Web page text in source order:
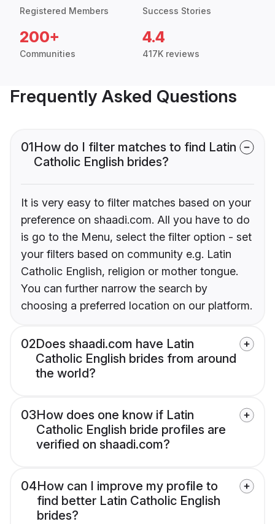
Registered Members Success Stories
200+
Communities
4.4
417K reviews
Frequently Asked Questions
01How do I filter matches to find Latin
Catholic English brides?
It is very easy to filter matches based on your
preference on shaadi.com. All you have to do
is go to the Menu, select the filter option - set
your filters based on community e.g. Latin
Catholic English, religion or mother tongue.
You can further narrow the search by
choosing a preferred location on our platform.
02Does shaadi.com have Latin
Catholic English brides from around
the world?
03How does one know if Latin
Catholic English bride profiles are
verified on shaadi.com?
04How can I improve my profile to
find better Latin Catholic English
brides?